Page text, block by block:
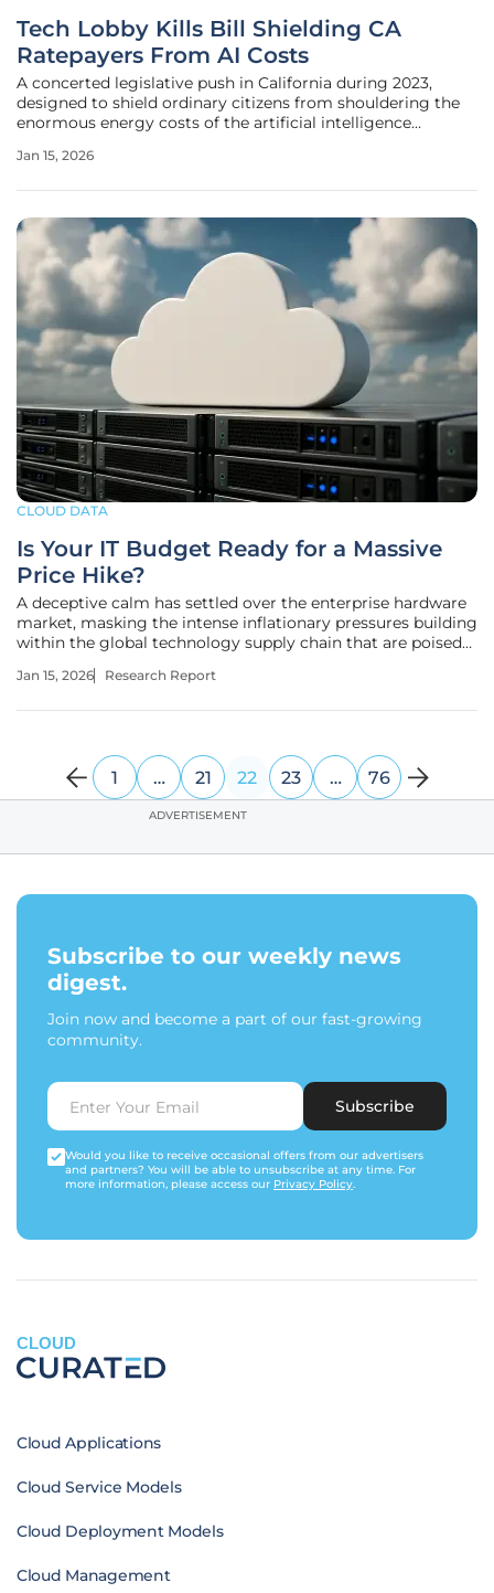
Tech Lobby Kills Bill Shielding CA
Ratepayers From AI Costs
A concerted legislative push in California during 2023,
designed to shield ordinary citizens from shouldering the
enormous energy costs of the artificial intelligence
coalition of Big Tech corporations, influential business
Jan 15, 2026
CLOUD DATA
Is Your IT Budget Ready for a Massive
Price Hike?
A deceptive calm has settled over the enterprise hardware
market, masking the intense inflationary pressures building
within the global technology supply chain that are poised
departments. This investigation examines the imminent,
Jan 15, 2026 Research Report
1 … 21 22 23 … 76
ADVERTISEMENT
Subscribe to our weekly news
digest.
Join now and become a part of our fast-growing
community.
Subscribe
Would you like to receive occasional offers from our advertisers
and partners? You will be able to unsubscribe at any time. For
more information, please access our Privacy Policy.
CLOUD
Cloud Applications
Cloud Service Models
Cloud Deployment Models
Cloud Management